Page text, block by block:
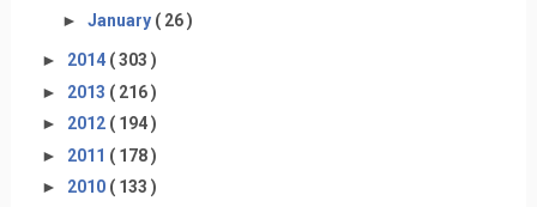
► January ( 26 )
► 2014 ( 303 )
► 2013 ( 216 )
► 2012 ( 194 )
► 2011 ( 178 )
► 2010 ( 133 )